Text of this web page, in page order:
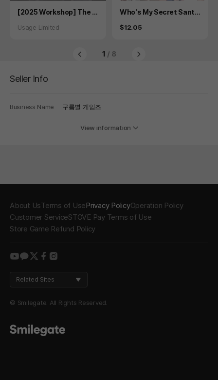
Product
[2025 Workshop] The L
em's Fantasy
Status
Usage Limited
Product
Who's My Secret Sant
Price
$12.05
1 / 8
Seller Info
Business Name 구름별 게임즈
View information
About UsTerms of UsePrivacy PolicyOperation Policy
Customer ServiceSTOVE Pay Terms of Use
Store Game Refund Policy
youtube
kakao
twitter
facebook
instagram
Related Sites
© Smilegate. All Rights Reserved.